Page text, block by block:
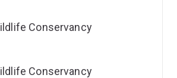
Conservancy
Conservancy